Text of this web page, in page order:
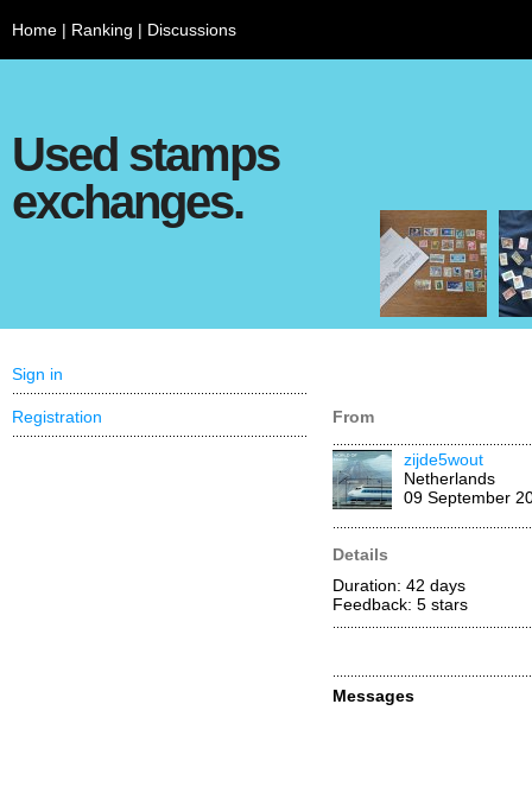
Home | Ranking | Discussions
Used stamps
exchanges.
From
zijde5wout
Netherlands
09 September
Details
Duration: 42 days
Feedback: 5 stars
Messages
Sign in
Registration